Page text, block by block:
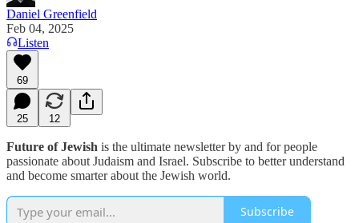
Daniel Greenfield
Feb 04, 2025
Listen
69
25 12
Future of Jewish is the ultimate newsletter by and for people
passionate about Judaism and Israel. Subscribe to better understand
and become smarter about the Jewish world.
Subscribe